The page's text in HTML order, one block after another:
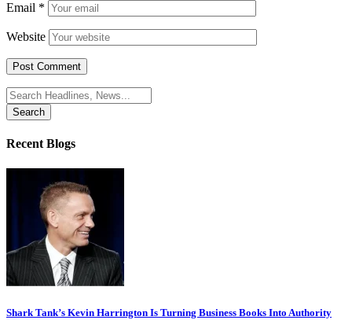
Email *
Website
Search
for:
Recent Blogs
Shark Tank’s Kevin Harrington Is Turning Business Books Into Authority